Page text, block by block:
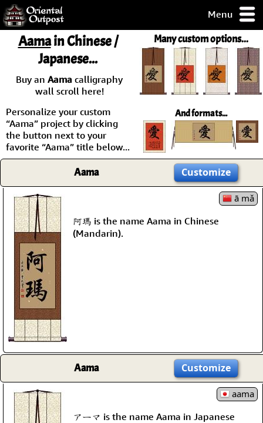
Menu
but you
some of my
Day
Guarantee!
/ Checkout
Many custom options...
And formats...
Aamain Chinese /
Japanese...
Buy an Aama calligraphy
wall scroll here!
Personalize your custom
“Aama” project by clicking
the button next to your
favorite “Aama” title below...
Aama Customize
ā mǎ
阿瑪 is the name Aama in Chinese
(Mandarin).
Aama Customize
aama
アーマ is the name Aama in Japanese